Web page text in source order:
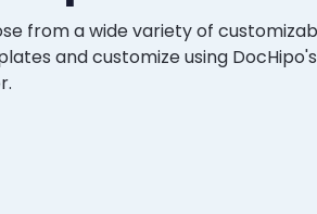
from a wide variety of
and customize using